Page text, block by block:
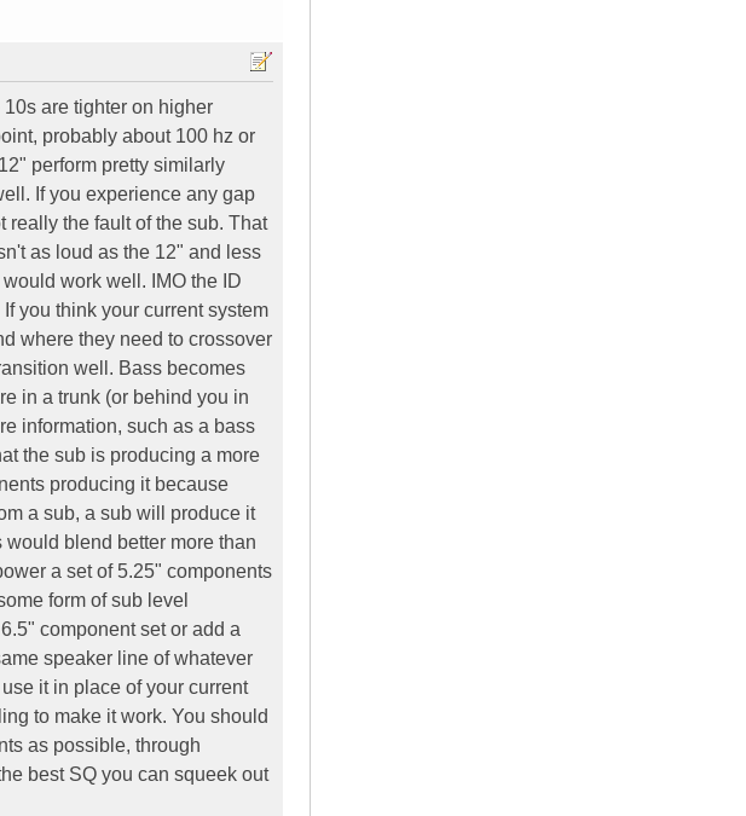
are tighter on higher
probably about 100 hz or
perform pretty similarly
If you experience any gap
really the fault of the sub. That
as loud as the 12" and less
work well. IMO the ID
you think your current system
where they need to crossover
well. Bass becomes
in a trunk (or behind you in
information, such as a bass
the sub is producing a more
producing it because
a sub, a sub will produce it
blend better more than
a set of 5.25" components
form of sub level
component set or add a
speaker line of whatever
it in place of your current
to make it work. You should
as possible, through
best SQ you can squeek out